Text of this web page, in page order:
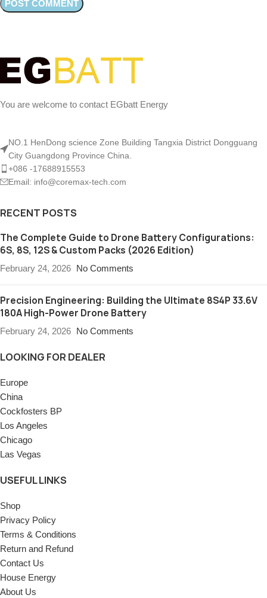
You are welcome to contact EGbatt Energy
NO.1 HenDong science Zone Building Tangxia District Dongguang
City Guangdong Province China.
+086 -17688915553
Email: info@coremax-tech.com
RECENT POSTS
The Complete Guide to Drone Battery Configurations:
6S, 8S, 12S & Custom Packs (2026 Edition)
February 24, 2026 No Comments
Precision Engineering: Building the Ultimate 8S4P 33.6V
180A High-Power Drone Battery
February 24, 2026 No Comments
LOOKING FOR DEALER
Europe
China
Cockfosters BP
Los Angeles
Chicago
Las Vegas
USEFUL LINKS
Shop
Privacy Policy
Terms & Conditions
Return and Refund
Contact Us
House Energy
About Us